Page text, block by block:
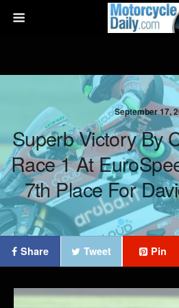
September 17,
Superb Victory By
Race 1 At
7th Place For
Share Tweet Pin